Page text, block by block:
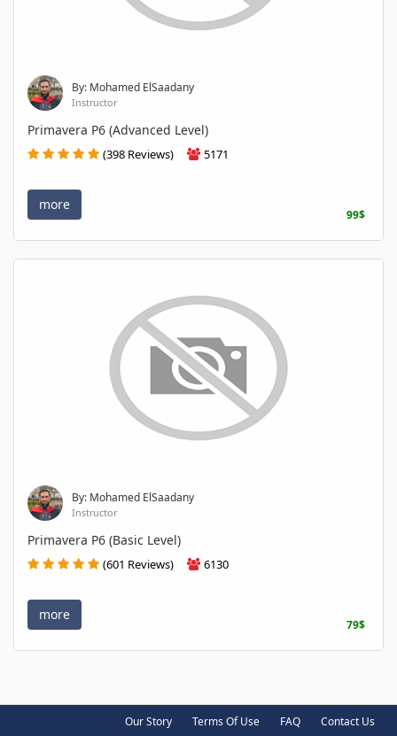
By: Mohamed ElSaadany
Instructor
Primavera P6 (Advanced Level)
(398 Reviews) 5171
more
99$
By: Mohamed ElSaadany
Instructor
Primavera P6 (Basic Level)
(601 Reviews) 6130
more
79$
Our Story Terms Of Use FAQ Contact Us